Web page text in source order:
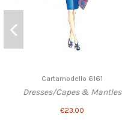
Cartamodello 6161
Dresses/Capes & Mantles
€23.00